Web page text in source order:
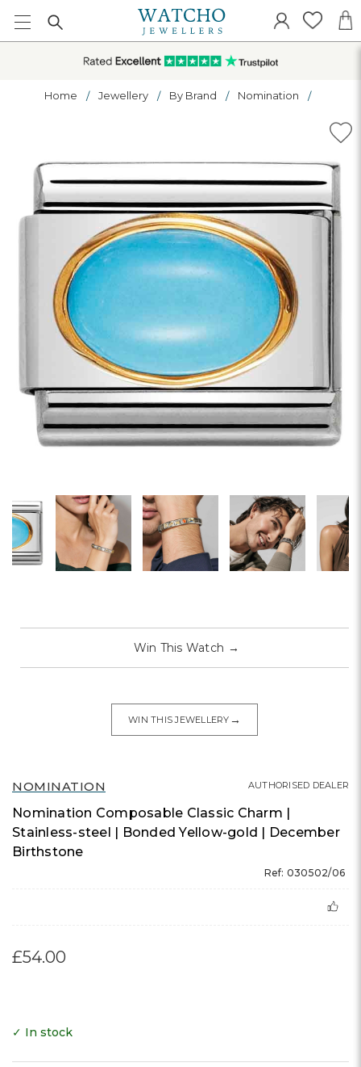
Home Jewellery By Brand Nomination
NOMINATION
Nomination Composable Classic Charm |
Stainless-steel | Bonded Yellow-gold | December
Birthstone
Ref: 030502/06
AUTHORISED DEALER
£54.00
Win This Watch →
WIN THIS JEWELLERY →
✓ In stock